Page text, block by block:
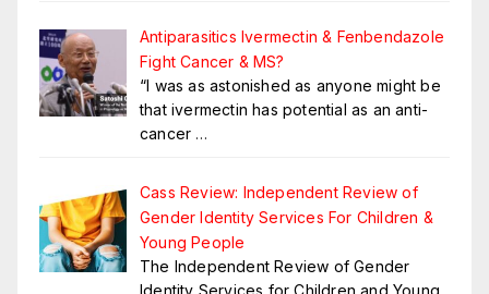
Antiparasitics Ivermectin & Fenbendazole
Fight Cancer & MS?
“I was as astonished as anyone might be
that ivermectin has potential as an anti-
cancer …
Cass Review: Independent Review of
Gender Identity Services For Children &
Young People
The Independent Review of Gender